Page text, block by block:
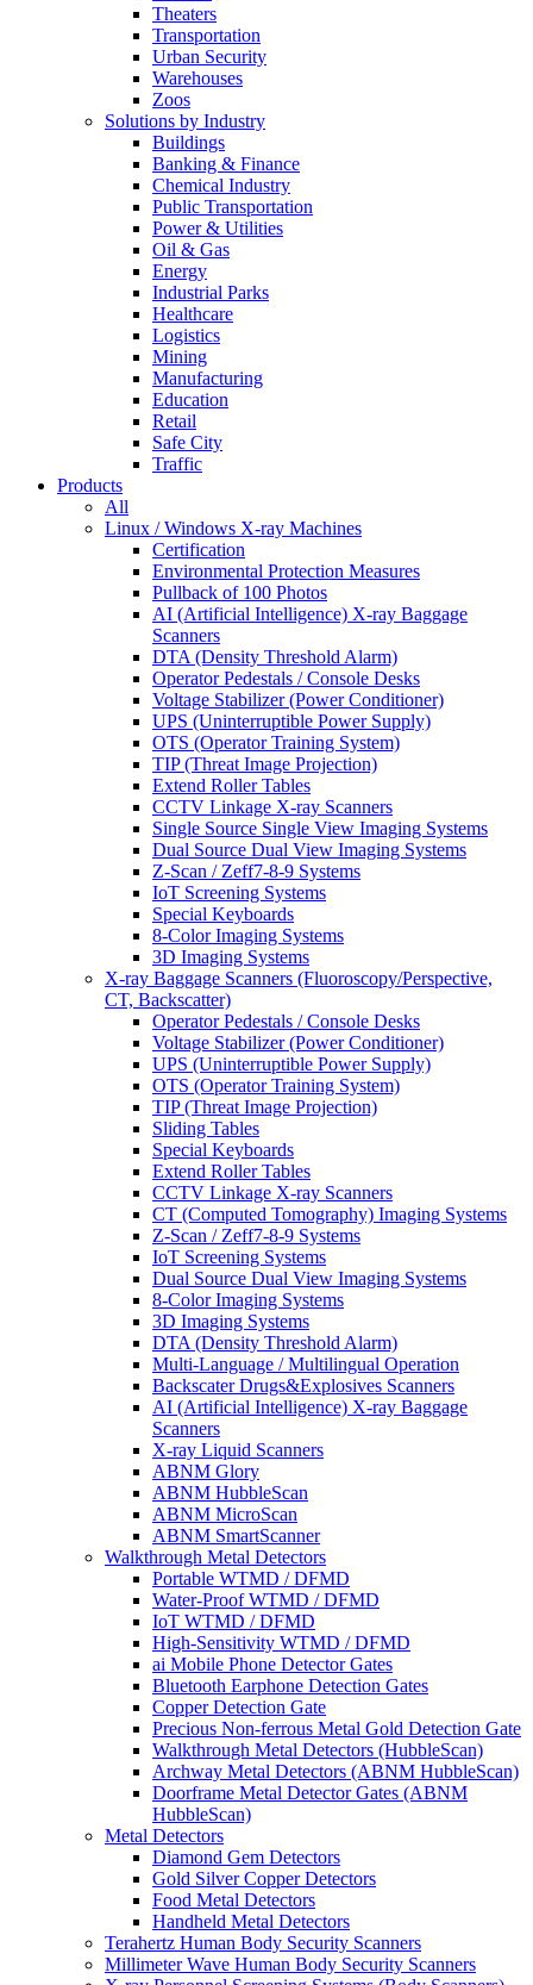
Theaters
Transportation
Urban Security
Warehouses
Zoos
Solutions by Industry
Buildings
Banking & Finance
Chemical Industry
Public Transportation
Power & Utilities
Oil & Gas
Energy
Industrial Parks
Healthcare
Logistics
Mining
Manufacturing
Education
Retail
Safe City
Traffic
Products
All
Linux / Windows X-ray Machines
Certification
Environmental Protection Measures
Pullback of 100 Photos
AI (Artificial Intelligence) X-ray Baggage
Scanners
DTA (Density Threshold Alarm)
Operator Pedestals / Console Desks
Voltage Stabilizer (Power Conditioner)
UPS (Uninterruptible Power Supply)
OTS (Operator Training System)
TIP (Threat Image Projection)
Extend Roller Tables
CCTV Linkage X-ray Scanners
Single Source Single View Imaging Systems
Dual Source Dual View Imaging Systems
Z-Scan / Zeff7-8-9 Systems
IoT Screening Systems
Special Keyboards
8-Color Imaging Systems
3D Imaging Systems
X-ray Baggage Scanners (Fluoroscopy/Perspective,
CT, Backscatter)
Operator Pedestals / Console Desks
Voltage Stabilizer (Power Conditioner)
UPS (Uninterruptible Power Supply)
OTS (Operator Training System)
TIP (Threat Image Projection)
Sliding Tables
Special Keyboards
Extend Roller Tables
CCTV Linkage X-ray Scanners
CT (Computed Tomography) Imaging Systems
Z-Scan / Zeff7-8-9 Systems
IoT Screening Systems
Dual Source Dual View Imaging Systems
8-Color Imaging Systems
3D Imaging Systems
DTA (Density Threshold Alarm)
Multi-Language / Multilingual Operation
Backscater Drugs&Explosives Scanners
AI (Artificial Intelligence) X-ray Baggage
Scanners
X-ray Liquid Scanners
ABNM Glory
ABNM HubbleScan
ABNM MicroScan
ABNM SmartScanner
Walkthrough Metal Detectors
Portable WTMD / DFMD
Water-Proof WTMD / DFMD
IoT WTMD / DFMD
High-Sensitivity WTMD / DFMD
ai Mobile Phone Detector Gates
Bluetooth Earphone Detection Gates
Copper Detection Gate
Precious Non-ferrous Metal Gold Detection Gate
Walkthrough Metal Detectors (HubbleScan)
Archway Metal Detectors (ABNM HubbleScan)
Doorframe Metal Detector Gates (ABNM
HubbleScan)
Metal Detectors
Diamond Gem Detectors
Gold Silver Copper Detectors
Food Metal Detectors
Handheld Metal Detectors
Terahertz Human Body Security Scanners
Millimeter Wave Human Body Security Scanners